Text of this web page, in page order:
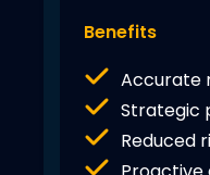
Benefits
Accurate
Strategic
Reduced